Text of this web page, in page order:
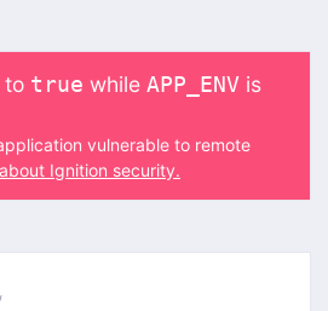
to true while APP_ENV is
vulnerable to remote
Ignition security.